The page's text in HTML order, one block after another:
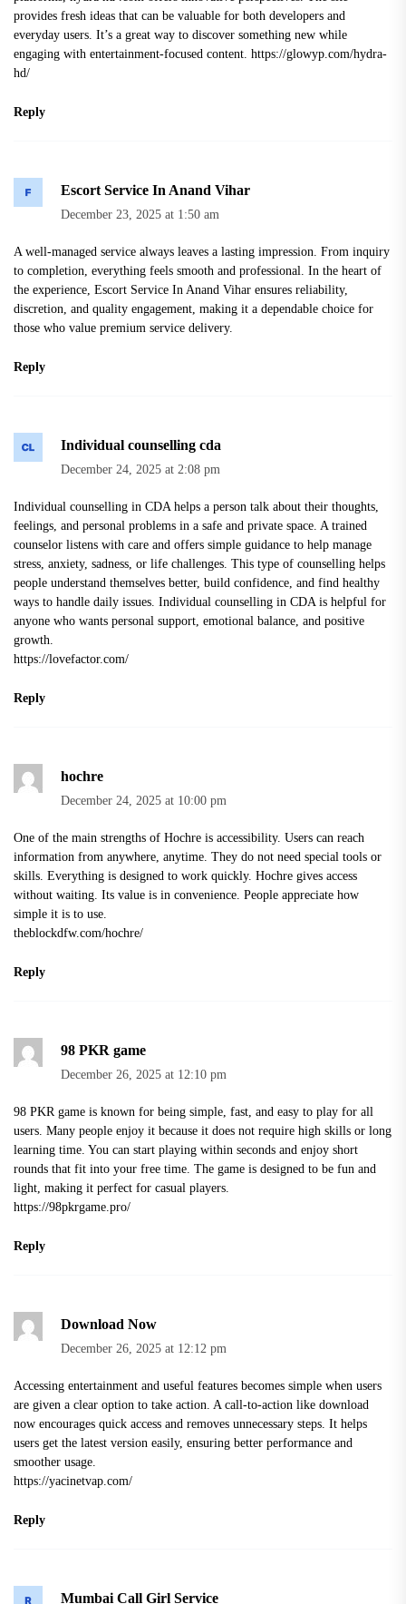
provides fresh ideas that can be valuable for both developers and
everyday users. It’s a great way to discover something new while
engaging with entertainment‑focused content. https://glowyp.com/hydra-
hd/
Reply
Escort Service In Anand Vihar
December 23, 2025 at 1:50 am
A well-managed service always leaves a lasting impression. From inquiry
to completion, everything feels smooth and professional. In the heart of
the experience, Escort Service In Anand Vihar ensures reliability,
discretion, and quality engagement, making it a dependable choice for
those who value premium service delivery.
Reply
Individual counselling cda
December 24, 2025 at 2:08 pm
Individual counselling in CDA helps a person talk about their thoughts,
feelings, and personal problems in a safe and private space. A trained
counselor listens with care and offers simple guidance to help manage
stress, anxiety, sadness, or life challenges. This type of counselling helps
people understand themselves better, build confidence, and find healthy
ways to handle daily issues. Individual counselling in CDA is helpful for
anyone who wants personal support, emotional balance, and positive
growth.
https://lovefactor.com/
Reply
hochre
December 24, 2025 at 10:00 pm
One of the main strengths of Hochre is accessibility. Users can reach
information from anywhere, anytime. They do not need special tools or
skills. Everything is designed to work quickly. Hochre gives access
without waiting. Its value is in convenience. People appreciate how
simple it is to use.
theblockdfw.com/hochre/
Reply
98 PKR game
December 26, 2025 at 12:10 pm
98 PKR game is known for being simple, fast, and easy to play for all
users. Many people enjoy it because it does not require high skills or long
learning time. You can start playing within seconds and enjoy short
rounds that fit into your free time. The game is designed to be fun and
light, making it perfect for casual players.
https://98pkrgame.pro/
Reply
Download Now
December 26, 2025 at 12:12 pm
Accessing entertainment and useful features becomes simple when users
are given a clear option to take action. A call-to-action like download
now encourages quick access and removes unnecessary steps. It helps
users get the latest version easily, ensuring better performance and
smoother usage.
https://yacinetvap.com/
Reply
Mumbai Call Girl Service